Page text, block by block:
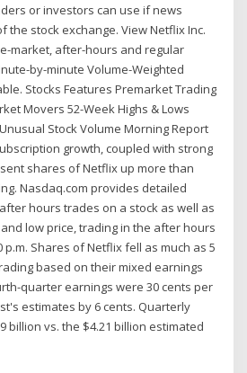
or investors can use if news
the stock exchange. View Netflix Inc.
market, after-hours and regular
by-minute Volume-Weighted
Stocks Features Premarket Trading
Movers 52-Week Highs & Lows
Stock Volume Morning Report
growth, coupled with strong
shares of Netflix up more than
Nasdaq.com provides detailed
hours trades on a stock as well as
low price, trading in the after hours
p.m. Shares of Netflix fell as much as 5
based on their mixed earnings
quarter earnings were 30 cents per
estimates by 6 cents. Quarterly
billion vs. the $4.21 billion estimated